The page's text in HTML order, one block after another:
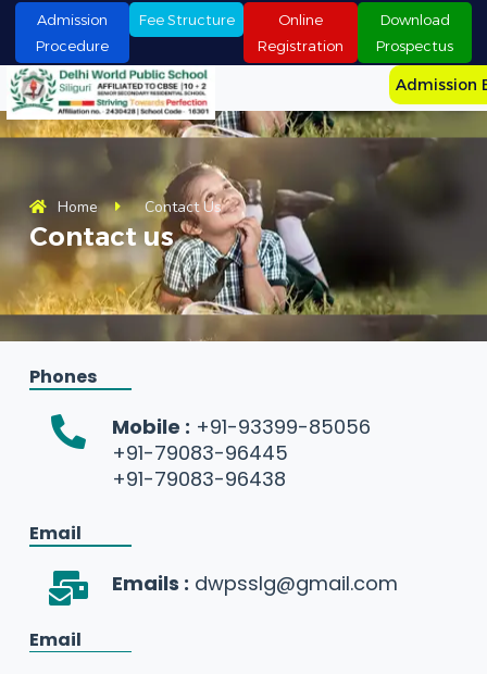
i
p
t
o
c
Admission
Procedure
Fee Structure
Online
Registration
Download
Prospectus
Admission
Home Contact Us
Contact us
Phones
Mobile : +91-93399-85056
+91-79083-96445
+91-79083-96438
Email
Emails : dwpsslg@gmail.com
Email